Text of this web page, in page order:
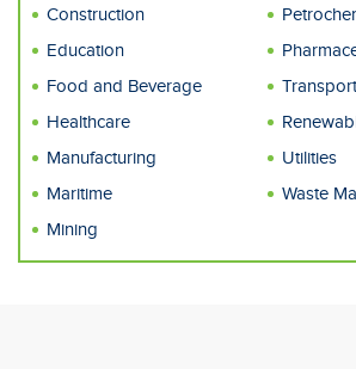
Construction
Education
Food and Beverage
Transport
Healthcare
Manufacturing
Utilities
Maritime
Waste
Mining